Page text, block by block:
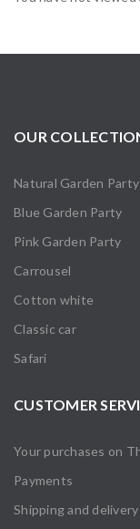
OUR
Natural Garden Party
Blue Garden Party
Pink Garden Party
Carrousel
Cotton white
Classic car
Safari
CUSTOMER
Your purchases on
Payments
Shipping and delivery